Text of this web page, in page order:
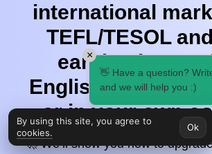
international
TEFL/TESOL
earning by
English — online,
or in your own
🚀 We’ll show you how to
×
👋 Have a question?
and we will help you :)
By using this site, you agree to
cookies.
Ok